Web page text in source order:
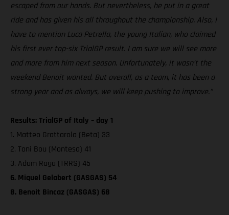
escaped from our hands. But nevertheless, he put in a great
ride and has given his all throughout the championship. Also, I
have to mention Luca Petrella, the young Italian, who claimed
his first ever top-six TrialGP result. I am sure we will see more
and more from him next season. Unfortunately, it wasn’t the
weekend Benoit wanted. But overall, as a team, it has been a
strong year and as always, we will keep pushing to improve.”
Results: TrialGP of Italy – day 1
1. Matteo Grattarola (Beta) 33
2. Toni Bou (Montesa) 41
3. Adam Raga (TRRS) 45
6. Miquel Gelabert (GASGAS) 54
8. Benoit Bincaz (GASGAS) 68